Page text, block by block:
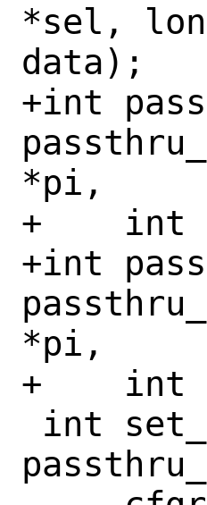
*sel,
data);
+int
*pi,
+    int
+int
*pi,
+    int